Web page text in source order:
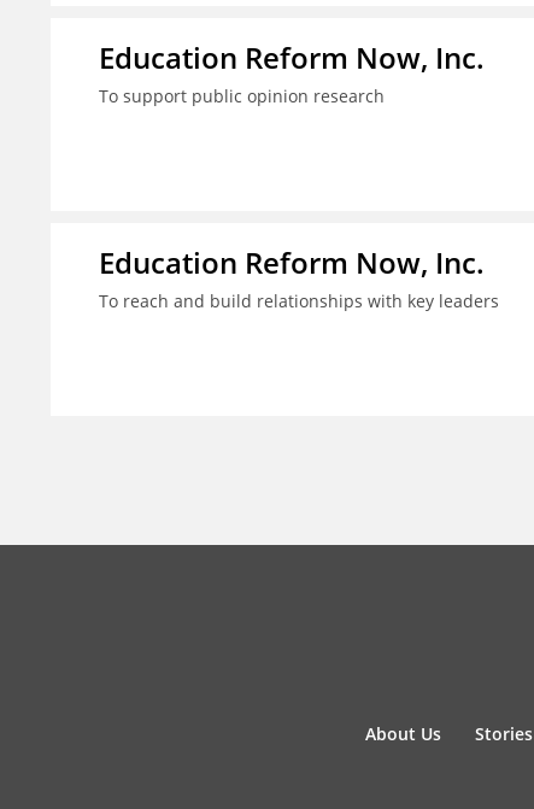
Education Reform Now, Inc.
To support public opinion research
Education Reform Now, Inc.
To reach and build relationships with key leaders
About Us Stories